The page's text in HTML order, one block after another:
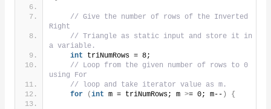
// Give the number of rows of the Inverted
Right
// Triangle as static input and store it in
a variable.
int triNumRows = 8;
// Loop from the given number of rows to 0
using For
// loop and take iterator value as m.
for
(int m = triNumRows; m >= 0; m-- ) {